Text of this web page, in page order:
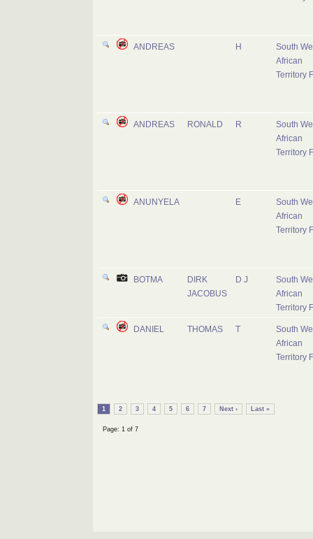
ANDREAS H
South
African
Territory
ANDREAS RONALD R
South
African
Territory
ANUNYELA E
South
African
Territory
BOTMA
DIRK
JACOBUS
D J
South
African
Territory
DANIEL THOMAS T
South
African
Territory
1 2 3 4 5 6 7 Next › Last »
Page: 1 of 7